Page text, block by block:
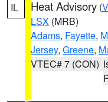
IL Heat Advisory (
LSX (MRB)
Adams, Fayette,
Jersey, Greene,
VTEC# 7 (CON)